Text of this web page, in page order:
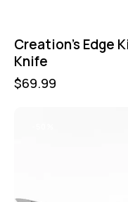
Creation’s Edge
Knife
$69.99